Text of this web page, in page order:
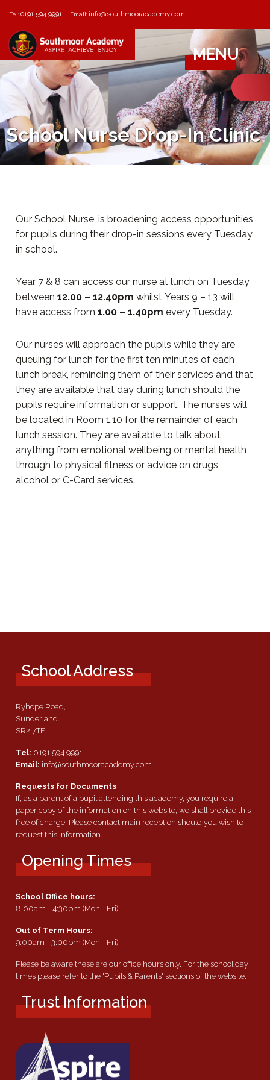
Tel:0191 594 9991 Email: info@southmooracademy.com
MENU
School Nurse Drop-In Clinic
Our School Nurse, is broadening access opportunities
for pupils during their drop-in sessions every Tuesday
in school.
Year 7 & 8 can access our nurse at lunch on Tuesday
between 12.00 – 12.40pm whilst Years 9 – 13 will
have access from 1.00 – 1.40pm every Tuesday.
Our nurses will approach the pupils while they are
queuing for lunch for the first ten minutes of each
lunch break, reminding them of their services and that
they are available that day during lunch should the
pupils require information or support. The nurses will
be located in Room 1.10 for the remainder of each
lunch session. They are available to talk about
anything from emotional wellbeing or mental health
through to physical fitness or advice on drugs,
alcohol or C-Card services.
School Address
Ryhope Road,
Sunderland.
SR2 7TF
Tel: 0191 594 9991
Email: info@southmooracademy.com
Requests for Documents
If, as a parent of a pupil attending this academy, you require a
paper copy of the information on this website, we shall provide this
free of charge. Please contact main reception should you wish to
request this information.
Opening Times
School Office hours:
8:00am - 4:30pm (Mon - Fri)
Out of Term Hours:
9:00am - 3:00pm (Mon - Fri)
Please be aware these are our office hours only. For the school day
times please refer to the 'Pupils & Parents' sections of the website.
Trust Information